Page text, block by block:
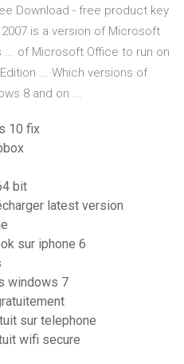
Download - free product key
is a version of Microsoft
of Microsoft Office to run on
... Which versions of
8 and on ...
10 fix
bit
latest version
sur iphone 6
windows 7
sur telephone
wifi secure